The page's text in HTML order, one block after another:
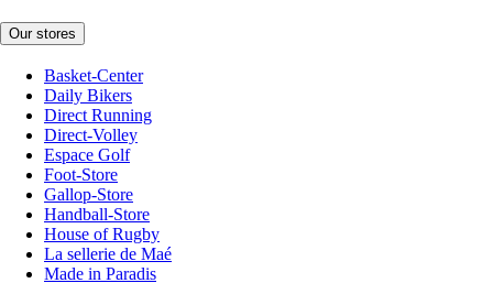
Our stores
Basket-Center
Daily Bikers
Direct Running
Direct-Volley
Espace Golf
Foot-Store
Gallop-Store
Handball-Store
House of Rugby
La sellerie de Maé
Made in Paradis